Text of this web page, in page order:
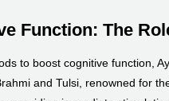
Function: The
to boost cognitive function,
and Tulsi, renowned for